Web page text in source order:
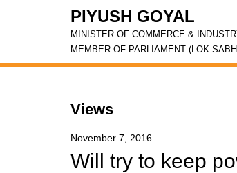
PIYUSH GOYAL
MINISTER OF COMMERCE &
MEMBER OF PARLIAMENT (LOK
Views
November 7, 2016
Will try to keep